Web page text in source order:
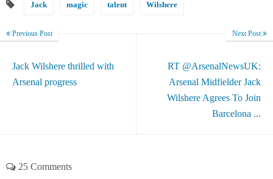
Jack magic talent Wilshere
Previous Post
Jack Wilshere thrilled with
Arsenal progress
Next Post
RT @ArsenalNewsUK:
Arsenal Midfielder Jack
Wilshere Agrees To Join
Barcelona ...
25 Comments